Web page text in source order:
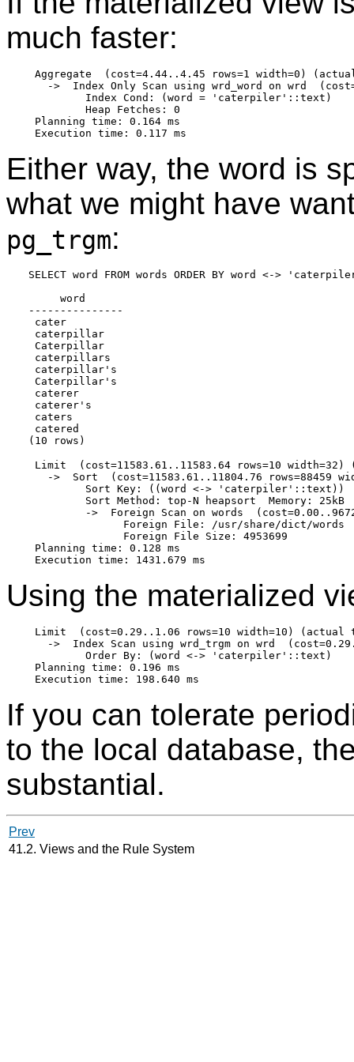
much faster:
Aggregate  (cost=4.44..4.45 rows=1 width=0)
->  Index Only Scan using wrd_word on wrd
         Index Cond: (word = 'caterpiler'::text)
         Heap Fetches: 0
Planning time: 0.164 ms
Either way, the word is
what we might have
pg_trgm:
SELECT word FROM words ORDER BY word <->
     word
---------------
cater
caterpillar
Caterpillar
caterpillars
caterpillar's
Caterpillar's
caterer
caterer's
caters
catered
Limit  (cost=11583.61..11583.64 rows=10 width=32)
->  Sort  (cost=11583.61..11804.76 rows=88459
         Sort Key: ((word <-> 'caterpiler'::text))
         Sort Method: top-N heapsort  Memory: 25kB
->  Foreign Scan on words
               Foreign File: /usr/share/dict/words
               Foreign File Size: 4953699
Planning time: 0.128 ms
Using the materialized
Limit  (cost=0.29..1.06 rows=10 width=10) (actual
->  Index Scan using wrd_trgm on wrd
         Order By: (word <-> 'caterpiler'::text)
Planning time: 0.196 ms
If you can tolerate
to the local database,
substantial.
Prev
41.2. Views and the Rule System